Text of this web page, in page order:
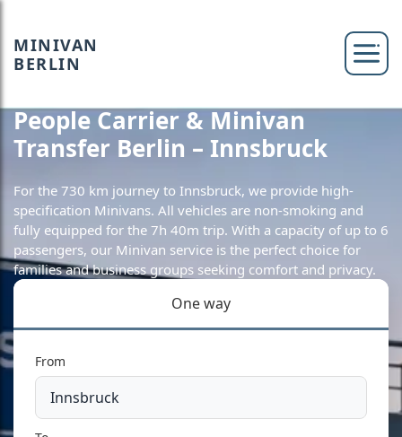
MINIVAN
BERLIN
People Carrier & Minivan
Transfer Berlin – Innsbruck
For the 730 km journey to Innsbruck, we provide high-
specification Minivans. All vehicles are non-smoking and
fully equipped for the 7h 40m trip. With a capacity of up to 6
passengers, our Minivan service is the perfect choice for
families and business groups seeking comfort and privacy.
One way
From